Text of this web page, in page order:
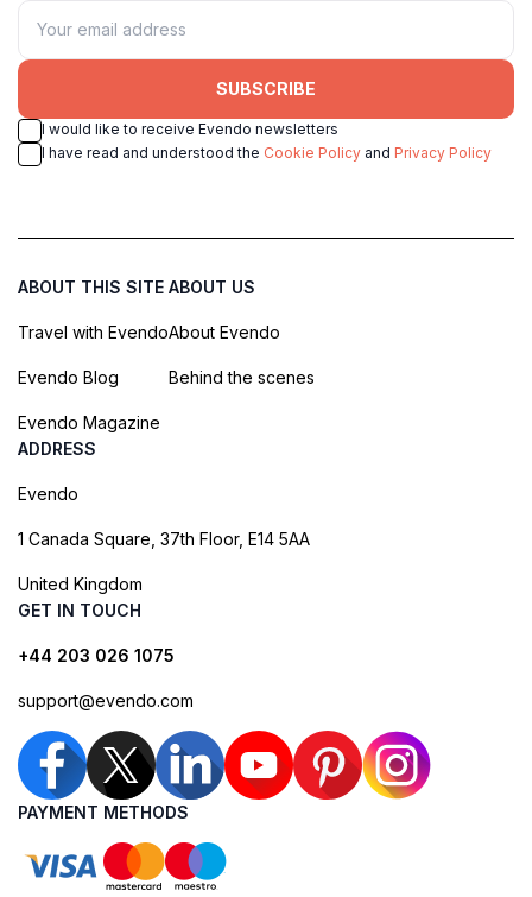
SUBSCRIBE
I would like to receive Evendo newsletters
I have read and understood the Cookie Policy and Privacy Policy
ABOUT THIS SITE
Travel with Evendo
Evendo Blog
Evendo Magazine
ABOUT US
About Evendo
Behind the scenes
ADDRESS
Evendo
1 Canada Square, 37th Floor, E14 5AA
United Kingdom
GET IN TOUCH
+44 203 026 1075
support@evendo.com
PAYMENT METHODS